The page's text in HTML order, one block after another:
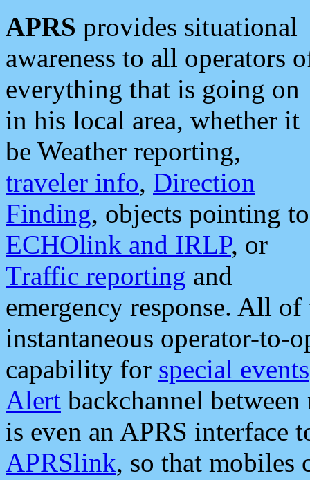
APRS provides situational
awareness to all operators
everything that is going on
in his local area, whether it
be Weather reporting,
traveler info, Direction
Finding, objects pointing to
ECHOlink and IRLP, or
Traffic reporting and
emergency response. All
instantaneous operator-to-
capability for special events
Alert backchannel
is even an APRS interface
APRSlink, so that mobiles